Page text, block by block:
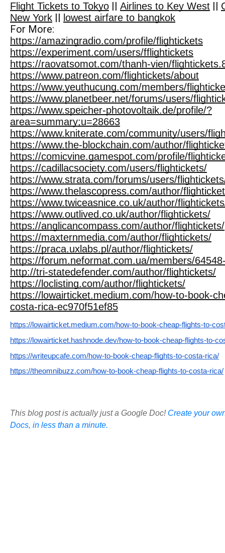
Flight Tickets to Tokyo Airlines to Key West
New York
lowest airfare to bangkok
For More:
https://amazingradio.com/profile/flightickets
https://experiment.com/users/fflightickets
https://raovatsomot.com/thanh-vien/
https://www.patreon.com/flightickets/about
https://www.yeuthucung.com/members/
https://www.planetbeer.net/forums/users/
https://www.speicher-photovoltaik.de/profile/?
area=summary;u=28663
https://www.kniterate.com/community/users/
https://www.the-blockchain.com/author/
https://comicvine.gamespot.com/profile/
https://cadillacsociety.com/users/flightickets/
https://www.strata.com/forums/users/
https://www.thelascopress.com/author/
https://www.twiceasnice.co.uk/author/
https://www.outlived.co.uk/author/flightickets/
https://anglicancompass.com/author/flightickets/
https://maxternmedia.com/author/flightickets/
https://praca.uxlabs.pl/author/flightickets/
https://forum.neformat.com.ua/members/
http://tri-statedefender.com/author/flightickets/
https://loclisting.com/author/flightickets/
https://lowairticket.medium.com/how-to-book-
costa-rica-ec970f51ef85
https://lowairticket.medium.com/how-to-book-cheap-flights-to-
https://lowairticket.hashnode.dev/how-to-book-cheap-flights-to-
https://writeupcafe.com/how-to-book-cheap-flights-to-costa-rica/
https://theomnibuzz.com/how-to-book-cheap-flights-to-costa-rica/
This blog post is actually just a Google Doc! Create your
Docs, in less than a minute.